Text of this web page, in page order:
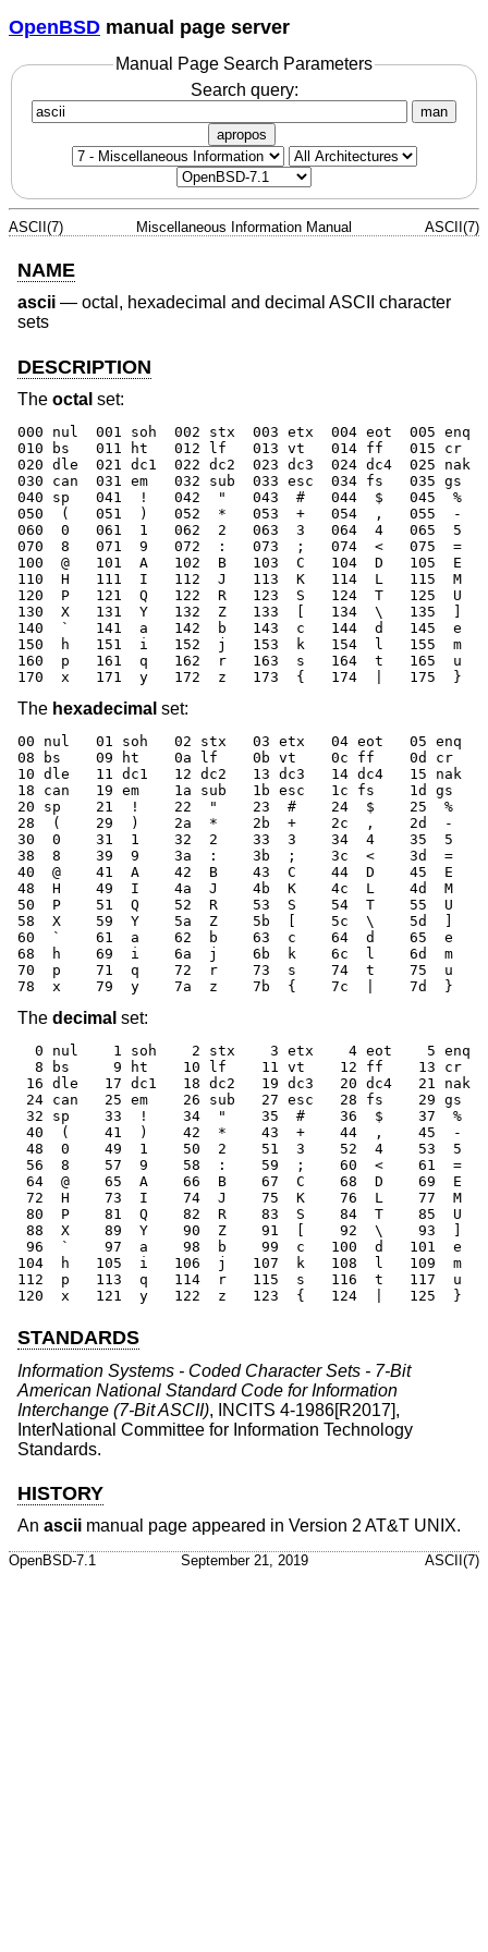
OpenBSD manual page server
Manual Page Search Parameters
Search query:
man
apropos
ASCII(7) Miscellaneous Information Manual ASCII(7)
NAME
ascii — octal, hexadecimal and decimal ASCII character
sets
DESCRIPTION
The octal set:
000 nul  001 soh  002 stx  003 etx  004 eot  005 enq
010 bs   011 ht   012 lf   013 vt   014 ff   015 cr
020 dle  021 dc1  022 dc2  023 dc3  024 dc4  025 nak
030 can  031 em   032 sub  033 esc  034 fs   035 gs
040 sp   041  !   042  "   043  #   044  $   045  %
050  (   051  )   052  *   053  +   054  ,   055  -
060  0   061  1   062  2   063  3   064  4   065  5
070  8   071  9   072  :   073  ;   074  <   075  =
100  @   101  A   102  B   103  C   104  D   105  E
110  H   111  I   112  J   113  K   114  L   115  M
120  P   121  Q   122  R   123  S   124  T   125  U
130  X   131  Y   132  Z   133  [   134  \   135  ]
140  `   141  a   142  b   143  c   144  d   145  e
150  h   151  i   152  j   153  k   154  l   155  m
160  p   161  q   162  r   163  s   164  t   165  u
170  x   171  y   172  z   173  {   174  |   175  }
The hexadecimal set:
00 nul   01 soh   02 stx   03 etx   04 eot   05 enq
08 bs    09 ht    0a lf    0b vt    0c ff    0d cr
10 dle   11 dc1   12 dc2   13 dc3   14 dc4   15 nak
18 can   19 em    1a sub   1b esc   1c fs    1d gs
20 sp    21  !    22  "    23  #    24  $    25  %
28  (    29  )    2a  *    2b  +    2c  ,    2d  -
30  0    31  1    32  2    33  3    34  4    35  5
38  8    39  9    3a  :    3b  ;    3c  <    3d  =
40  @    41  A    42  B    43  C    44  D    45  E
48  H    49  I    4a  J    4b  K    4c  L    4d  M
50  P    51  Q    52  R    53  S    54  T    55  U
58  X    59  Y    5a  Z    5b  [    5c  \    5d  ]
60  `    61  a    62  b    63  c    64  d    65  e
68  h    69  i    6a  j    6b  k    6c  l    6d  m
70  p    71  q    72  r    73  s    74  t    75  u
78  x    79  y    7a  z    7b  {    7c  |    7d  }
The decimal set:
0 nul    1 soh    2 stx    3 etx    4 eot    5 enq
8 bs     9 ht    10 lf    11 vt    12 ff    13 cr
16 dle   17 dc1   18 dc2   19 dc3   20 dc4   21 nak
24 can   25 em    26 sub   27 esc   28 fs    29 gs
32 sp    33  !    34  "    35  #    36  $    37  %
40  (    41  )    42  *    43  +    44  ,    45  -
48  0    49  1    50  2    51  3    52  4    53  5
56  8    57  9    58  :    59  ;    60  <    61  =
64  @    65  A    66  B    67  C    68  D    69  E
72  H    73  I    74  J    75  K    76  L    77  M
80  P    81  Q    82  R    83  S    84  T    85  U
88  X    89  Y    90  Z    91  [    92  \    93  ]
96  `    97  a    98  b    99  c   100  d   101  e
104  h   105  i   106  j   107  k   108  l   109  m
112  p   113  q   114  r   115  s   116  t   117  u
120  x   121  y   122  z   123  {   124  |   125  }
STANDARDS
Information Systems - Coded Character Sets - 7-Bit
American National Standard Code for Information
Interchange (7-Bit ASCII), INCITS 4-1986[R2017],
InterNational Committee for Information Technology
Standards.
HISTORY
An ascii manual page appeared in Version 2 AT&T UNIX.
OpenBSD-7.1 September 21, 2019 ASCII(7)